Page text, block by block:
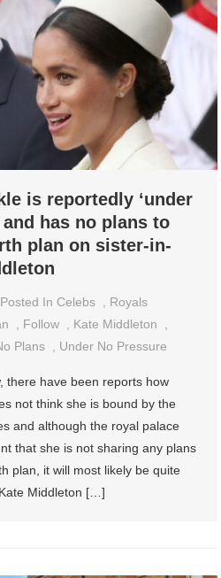
is reportedly ‘under
and has no plans to
plan on sister-in-
Posted In Celebs
Royals
Follow Kate Middleton
Plans Under No Pressure
there have been reports how
not think she is bound by the
and although the royal palace
that she is not sharing any plans
plan, it will most likely be quite
Middleton […]